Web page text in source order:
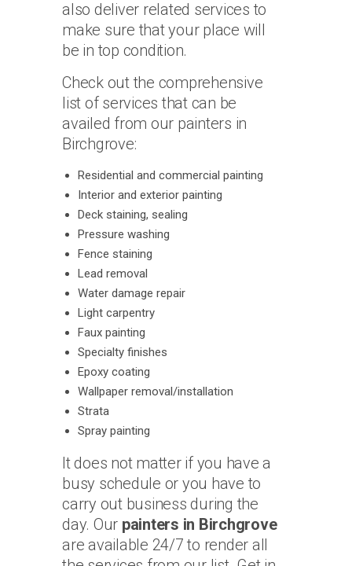
also deliver related services to
make sure that your place will
be in top condition.
Check out the comprehensive
list of services that can be
availed from our painters in
Birchgrove:
Residential and commercial painting
Interior and exterior painting
Deck staining, sealing
Pressure washing
Fence staining
Lead removal
Water damage repair
Light carpentry
Faux painting
Specialty finishes
Epoxy coating
Wallpaper removal/installation
Strata
Spray painting
It does not matter if you have a
busy schedule or you have to
carry out business during the
day. Our painters in Birchgrove
are available 24/7 to render all